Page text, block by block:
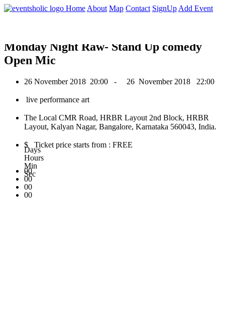
Home About Map Contact SignUp Add Event
0
Monday Night Raw- Stand Up comedy
Open Mic
26 November 2018 20:00 - 26 November 2018 22:00
live performance art
The Local CMR Road, HRBR Layout 2nd Block, HRBR
Layout, Kalyan Nagar, Bangalore, Karnataka 560043, India.
$ Ticket price starts from : FREE
00
Days
00
Hours
00
Min
00
Sec